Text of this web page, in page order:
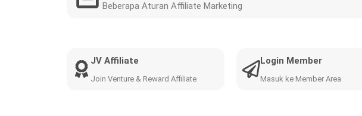
Beberapa Aturan Affiliate Marketing
JV Affiliate
Join Venture & Reward Affiliate
Login Member
Masuk ke Member Area